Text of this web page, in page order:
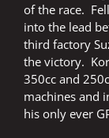
of the race.
into the lead
third factory
the victory.
350cc and
machines and
his only ever